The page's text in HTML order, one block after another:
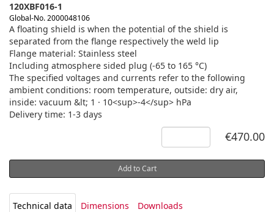
120XBF016-1
Global-No. 2000048106
A floating shield is when the potential of the shield is
separated from the flange respectively the weld lip
Flange material: Stainless steel
Including atmosphere sided plug (-65 to 165 °C)
The specified voltages and currents refer to the following
ambient conditions: room temperature, outside: dry air,
inside: vacuum &lt; 1 · 10<sup>-4</sup> hPa
Delivery time: 1-3 days
€470.00
Add to Cart
Technical data Dimensions Downloads